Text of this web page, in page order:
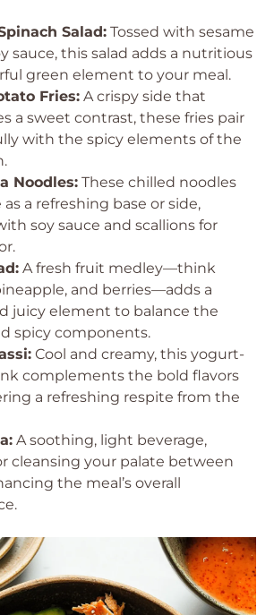
Salad: Tossed with sesame
sauce, this salad adds a nutritious
green element to your meal.
Fries: A crispy side that
a sweet contrast, these fries pair
with the spicy elements of the
Noodles: These chilled noodles
as a refreshing base or side,
soy sauce and scallions for
A fresh fruit medley—think
and berries—adds a
juicy element to balance the
spicy components.
Cool and creamy, this yogurt-
complements the bold flavors
a refreshing respite from the
A soothing, light beverage,
cleansing your palate between
the meal’s overall